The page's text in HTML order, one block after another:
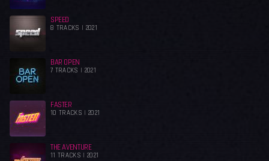
SPEED
8 TRACKS | 2021
BAR OPEN
7 TRACKS | 2021
FASTER
10 TRACKS | 2021
THE AVENTURE
11 TRACKS | 2021